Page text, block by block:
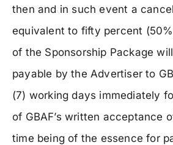
then and in such event a
equivalent to fifty percent
of the Sponsorship Package
payable by the Advertiser to
(7) working days immediately
of GBAF’s written acceptance
time being of the essence for